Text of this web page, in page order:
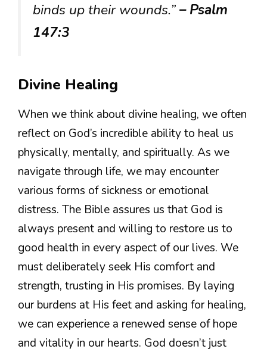
binds up their wounds.”– Psalm
147:3
Divine Healing
When we think about divine healing, we often
reflect on God’s incredible ability to heal us
physically, mentally, and spiritually. As we
navigate through life, we may encounter
various forms of sickness or emotional
distress. The Bible assures us that God is
always present and willing to restore us to
good health in every aspect of our lives. We
must deliberately seek His comfort and
strength, trusting in His promises. By laying
our burdens at His feet and asking for healing,
we can experience a renewed sense of hope
and vitality in our hearts. God doesn’t just